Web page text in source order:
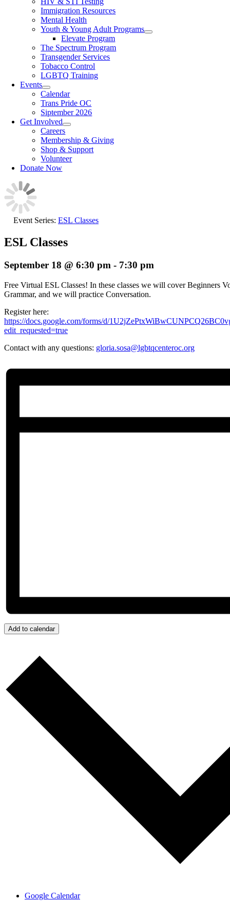
Immigration Resources
Mental Health
Youth & Young Adult Programs
Elevate Program
The Spectrum Program
Transgender Services
Tobacco Control
LGBTQ Training
Events
Calendar
Trans Pride OC
Siptember 2026
Get Involved
Careers
Membership & Giving
Shop & Support
Volunteer
Donate Now
Event Series: ESL Classes
ESL Classes
September 18 @ 6:30 pm - 7:30 pm
Free Virtual ESL Classes! In these classes we will cover Beginners
Grammar, and we will practice Conversation.
Register here:
https://docs.google.com/forms/d/
edit_requested=true
Contact with any questions: gloria.sosa@lgbtqcenteroc.org
Add to calendar
Google Calendar